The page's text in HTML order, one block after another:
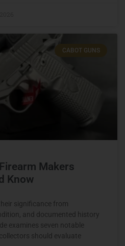
CABOT GUNS
Makers
Know
significance from
and documented history
examines seven notable
should evaluate